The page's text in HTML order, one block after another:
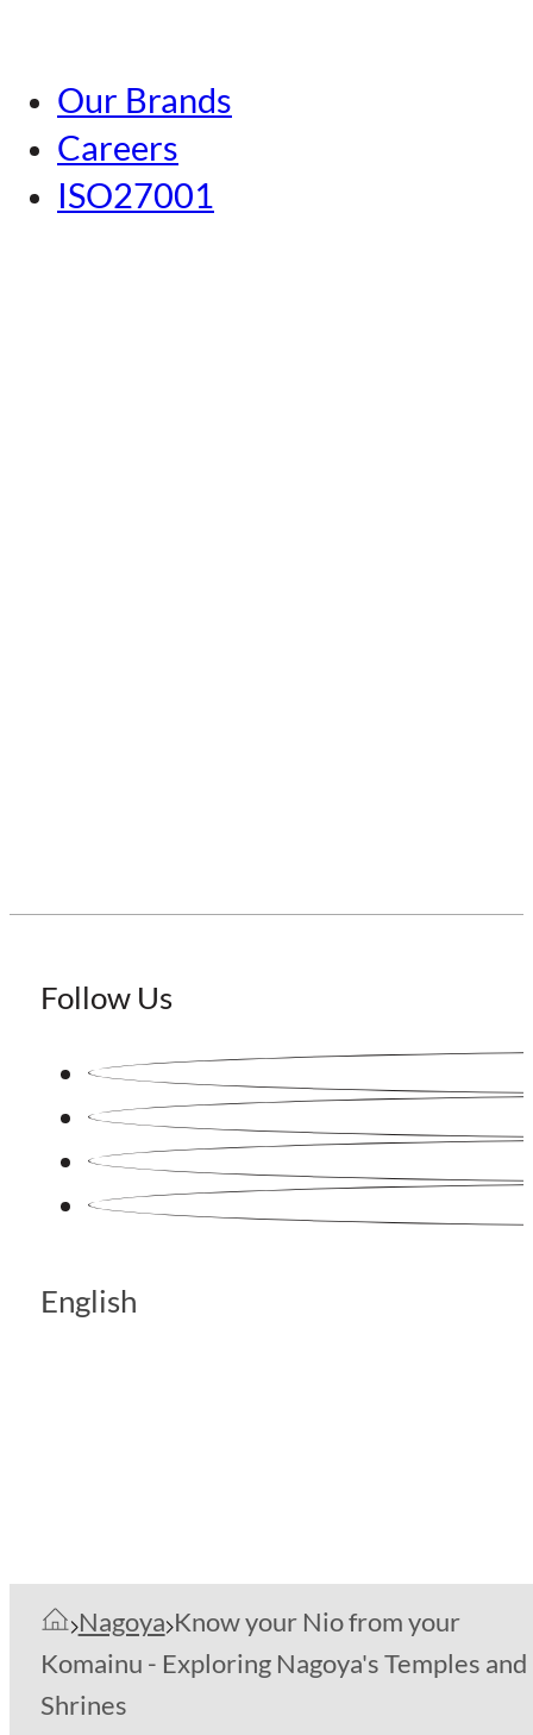
Tokyo
Nagoya
Kansai
Our Brands
Careers
ISO27001
Follow Us
English
Nagoya Know your Nio from your
Komainu - Exploring Nagoya's Temples and
Shrines